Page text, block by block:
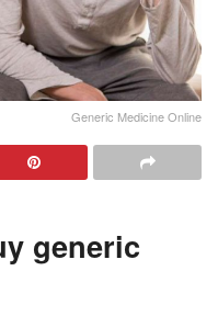
Generic Medicine Online
generic